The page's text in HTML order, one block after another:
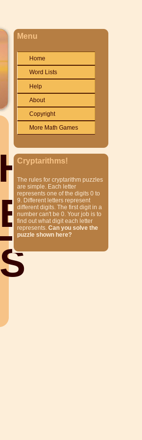
H
E
S
Menu
Home
Word Lists
Help
About
Copyright
More Math Games
Cryptarithms!
The rules for cryptarithm puzzles
are simple. Each letter
represents one of the digits 0 to
9. Different letters represent
different digits. The first digit in a
number can't be 0. Your job is to
find out what digit each letter
represents. Can you solve the
puzzle shown here?